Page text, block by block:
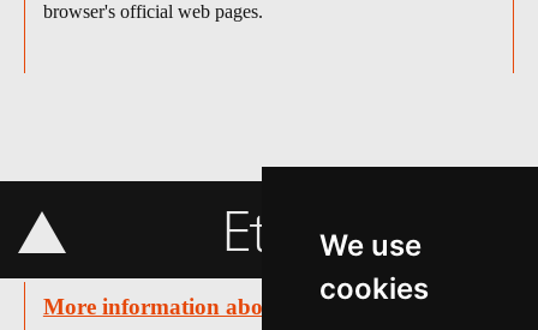
We use
cookies
browser's official web pages.
Etc info
More information about cookies